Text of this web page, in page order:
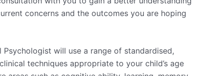
concerns and the outcomes you are hoping
will use a range of standardised,
techniques appropriate to your child’s age